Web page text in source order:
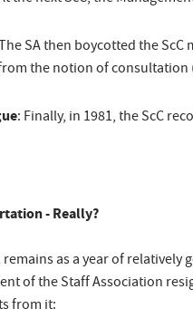
SA then boycotted the
the notion of
: Finally, in 1981, the ScC
- Really?
remains as a year of
of the Staff Association
from it: